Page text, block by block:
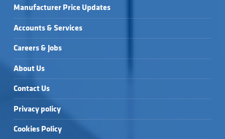
Manufacturer Price Updates
Accounts & Services
Careers & Jobs
About Us
Contact Us
Privacy policy
Cookies Policy